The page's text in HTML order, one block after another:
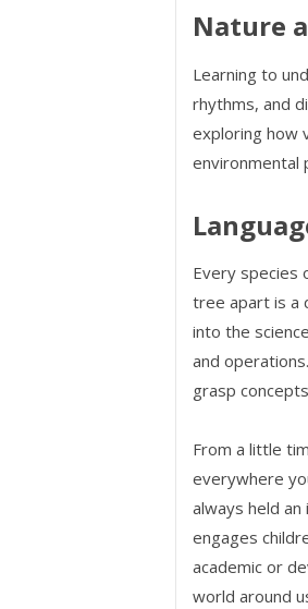
Nature
Learning to
rhythms, and
exploring how
environmental
Every species
tree apart is a
into the
and
grasp
From a little
everywhere
always held
engages
academic or
world around